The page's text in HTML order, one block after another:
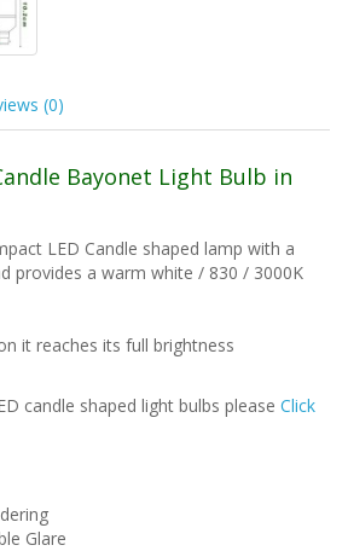
(0)
Bayonet Light Bulb in
LED Candle shaped lamp with a
provides a warm white / 830 / 3000K
it reaches its full brightness
candle shaped light bulbs please Click
Glare